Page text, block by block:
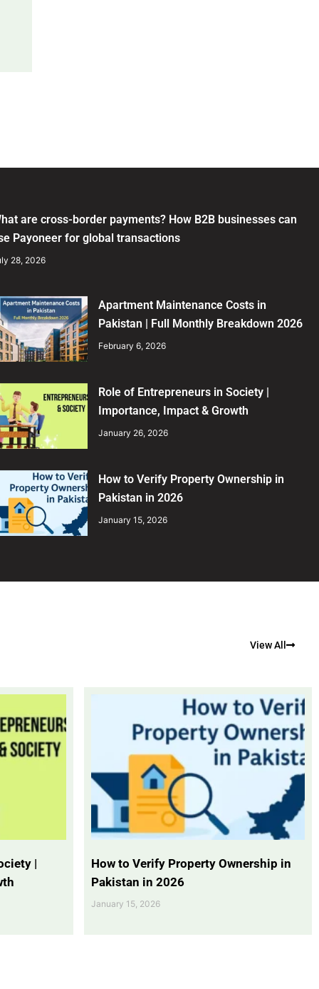
are cross-border payments? How B2B businesses can
Payoneer for global transactions
28, 2026
Apartment Maintenance Costs in
Pakistan | Full Monthly Breakdown 2026
February 6, 2026
Role of Entrepreneurs in Society |
Importance, Impact & Growth
January 26, 2026
How to Verify Property Ownership in
Pakistan in 2026
January 15, 2026
View All
|
How to Verify Property Ownership in
Pakistan in 2026
January 15, 2026